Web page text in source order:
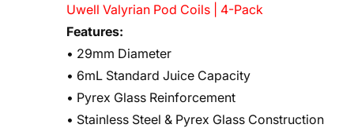
Uwell Valyrian Pod Coils | 4-Pack
Features:
• 29mm Diameter
• 6mL Standard Juice Capacity
• Pyrex Glass Reinforcement
• Stainless Steel & Pyrex Glass Construction